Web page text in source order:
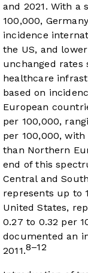
and 2021. With a
100,000,
incidence
the US, and
unchanged rates
healthcare
based on
European
per 100,000,
per 100,000,
than Northern
end of this
Central and
represents up to
United States,
0.27 to 0.32 per
documented an
2011.8–12